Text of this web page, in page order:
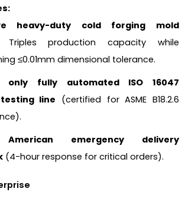
heavy-duty cold forging mold
Triples production capacity while
≤0.01mm dimensional tolerance.
only fully automated ISO 16047
line (certified for ASME B18.2.6
emergency delivery
(4-hour response for critical orders).